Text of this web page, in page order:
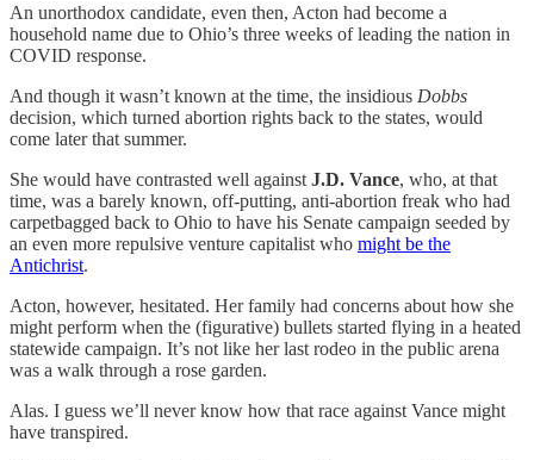
An unorthodox candidate, even then, Acton had become a
household name due to Ohio’s three weeks of leading the nation in
COVID response.
And though it wasn’t known at the time, the insidious Dobbs
decision, which turned abortion rights back to the states, would
come later that summer.
She would have contrasted well against J.D. Vance, who, at that
time, was a barely known, off-putting, anti-abortion freak who had
carpetbagged back to Ohio to have his Senate campaign seeded by
an even more repulsive venture capitalist who might be the
Antichrist.
Acton, however, hesitated. Her family had concerns about how she
might perform when the (figurative) bullets started flying in a heated
statewide campaign. It’s not like her last rodeo in the public arena
was a walk through a rose garden.
Alas. I guess we’ll never know how that race against Vance might
have transpired.